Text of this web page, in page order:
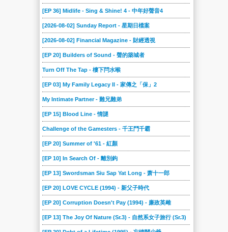
[EP 36] Midlife - Sing & Shine! 4 - 中年好聲音4
[2026-08-02] Sunday Report - 星期日檔案
[2026-08-02] Financial Magazine - 財經透視
[EP 20] Builders of Sound - 聲的築城者
Turn Off The Tap - 樓下閂水喉
[EP 03] My Family Legacy II - 家傳之「保」2
My Intimate Partner - 難兄難弟
[EP 15] Blood Line - 情謎
Challenge of the Gamesters - 千王鬥千霸
[EP 20] Summer of '61 - 紅顏
[EP 10] In Search Of - 離別鈎
[EP 13] Swordsman Siu Sap Yat Long - 萧十一郎
[EP 20] LOVE CYCLE (1994) - 新父子時代
[EP 20] Corruption Doesn't Pay (1994) - 廉政英雌
[EP 13] The Joy Of Nature (Sr.3) - 自然系女子旅行 (Sr.3)